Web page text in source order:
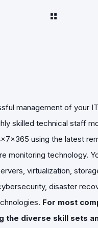
management of your
skilled technical staff
using the latest
monitoring technology.
virtualization,
disaster
For most
the diverse skill sets